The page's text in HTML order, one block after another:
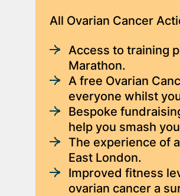
All Ovarian Cancer
Access to training
Marathon.
A free Ovarian
everyone whilst
Bespoke
help you smash
The experience of
East London.
Improved fitness
ovarian cancer a